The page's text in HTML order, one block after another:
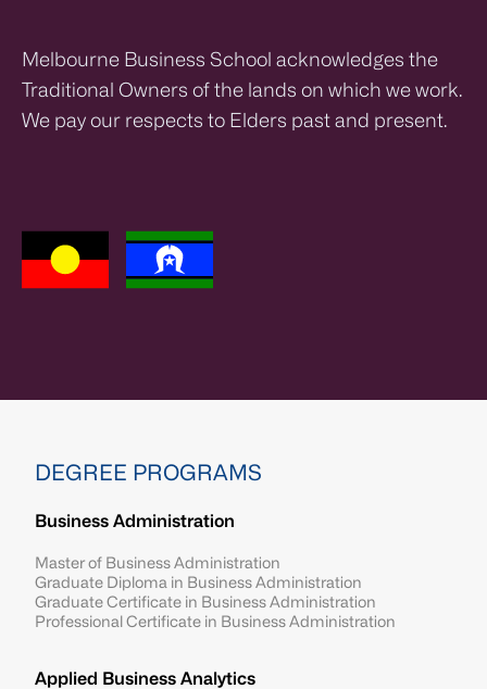
Melbourne Business School acknowledges the
Traditional Owners of the lands on which we work.
We pay our respects to Elders past and present.
DEGREE PROGRAMS
Business Administration
Master of Business Administration
Graduate Diploma in Business Administration
Graduate Certificate in Business Administration
Professional Certificate in Business Administration
Applied Business Analytics